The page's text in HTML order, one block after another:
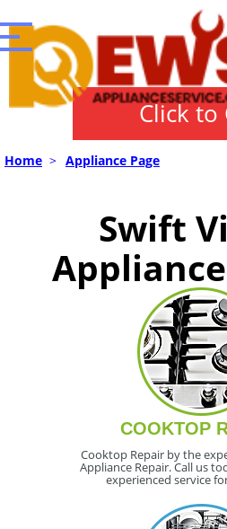
Click to
Home > Appliance Page
Swift
COOKTOP
Cooktop Repair by the
Appliance Repair. Call us
experienced service